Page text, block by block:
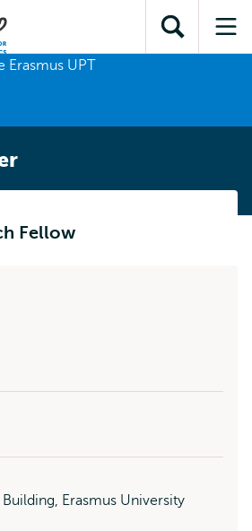
content
search
subnavigationOpen
search
Fellow
Erasmus University